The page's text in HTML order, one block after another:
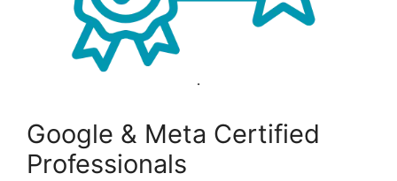
Google & Meta Certified
Professionals